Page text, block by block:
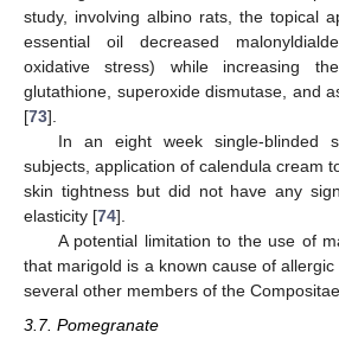
study, involving albino rats, the topical
essential oil decreased
oxidative stress) while increasing
glutathione, superoxide dismutase, and
[73].
In an eight week single-blinded
subjects, application of calendula cream
skin tightness but did not have any
elasticity [74].
A potential limitation to the use of
that marigold is a known cause of
several other members of the
3.7. Pomegranate